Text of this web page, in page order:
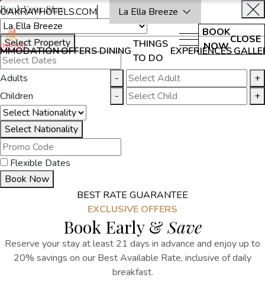
OAKRAYHOTELS.COM
La Ella Breeze
BOOK
NOW
CLOSE
OFFERSDINING
THINGS
TO DO
EXPERIENCES
Book Your Stay
Select Property
Adults -
+
Children
- +
Select Nationality
Flexible Dates
Book Now
BEST RATE GUARANTEE
EXCLUSIVE OFFERS
Book Early & Save
Reserve your stay at least 21 days in advance and enjoy up to
20% savings on our Best Available Rate, inclusive of daily
breakfast.